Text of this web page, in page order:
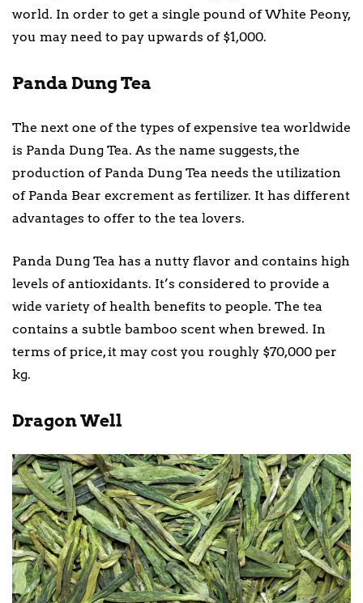
world. In order to get a single pound of White Peony,
you may need to pay upwards of $1,000.
Panda Dung Tea
The next one of the types of expensive tea worldwide
is Panda Dung Tea. As the name suggests, the
production of Panda Dung Tea needs the utilization
of Panda Bear excrement as fertilizer. It has different
advantages to offer to the tea lovers.
Panda Dung Tea has a nutty flavor and contains high
levels of antioxidants. It’s considered to provide a
wide variety of health benefits to people. The tea
contains a subtle bamboo scent when brewed. In
terms of price, it may cost you roughly $70,000 per
kg.
Dragon Well